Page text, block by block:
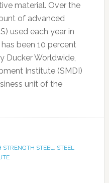
material. Over the
of advanced
used each year in
been 10 percent
Ducker Worldwide,
Institute (SMDI)
unit of the
STRENGTH STEEL, STEEL